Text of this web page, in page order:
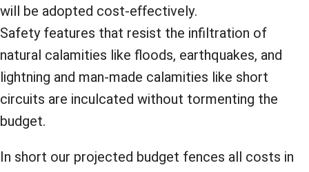
will be adopted cost-effectively.
Safety features that resist the infiltration of
natural calamities like floods, earthquakes, and
lightning and man-made calamities like short
circuits are inculcated without tormenting the
budget.
In short our projected budget fences all costs in